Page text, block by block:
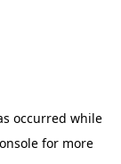
occurred while
for more